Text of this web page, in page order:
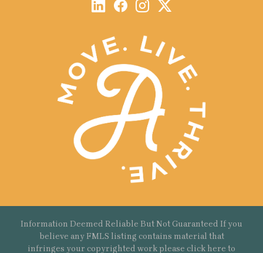
Information Deemed Reliable But Not Guaranteed If you
believe any FMLS listing contains material that
infringes your copyrighted work please click here to